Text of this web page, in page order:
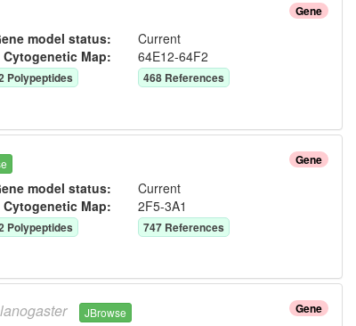
Gene
model status:
Current
Cytogenetic Map: 64E12-64F2
Polypeptides 468References
Gene
model status:
Current
Cytogenetic Map: 2F5-3A1
Polypeptides 747References
Gene
JBrowse